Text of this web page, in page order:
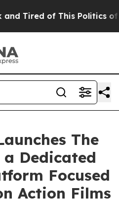
Tired of This Politics of
The
Dedicated
Focused
Action Films